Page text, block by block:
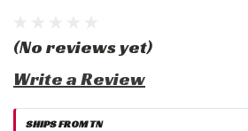
(No reviews yet)
Write a Review
SHIPS FROM TN